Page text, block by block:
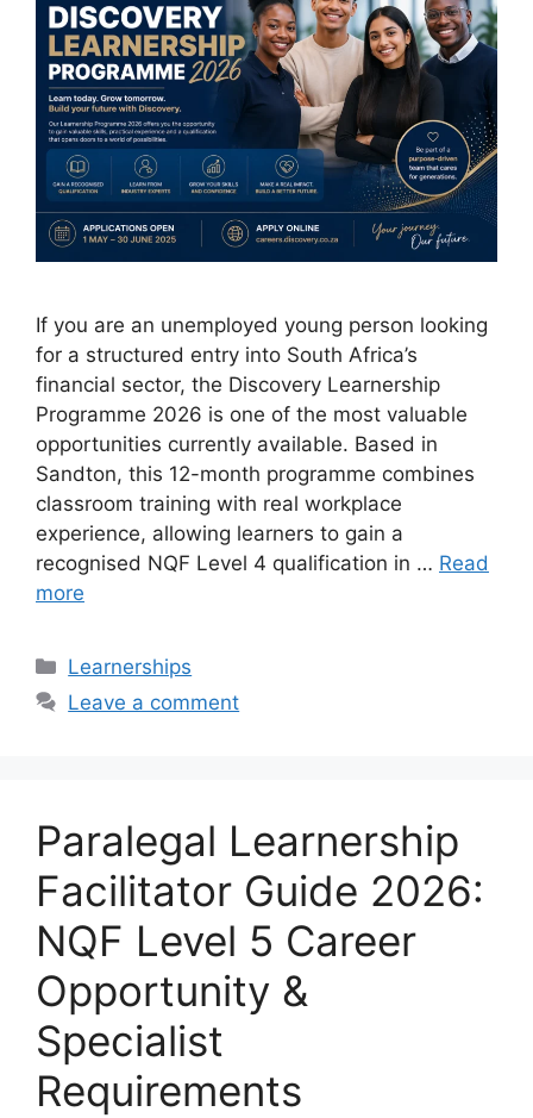
If you are an unemployed young person looking
for a structured entry into South Africa’s
financial sector, the Discovery Learnership
Programme 2026 is one of the most valuable
opportunities currently available. Based in
Sandton, this 12-month programme combines
classroom training with real workplace
experience, allowing learners to gain a
recognised NQF Level 4 qualification in … Read
more
Categories
Learnerships
Leave a comment
Paralegal Learnership
Facilitator Guide 2026:
NQF Level 5 Career
Opportunity &
Specialist
Requirements